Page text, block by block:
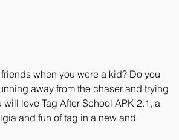
when you were a kid? Do you
away from the chaser and trying
love Tag After School APK 2.1, a
and fun of tag in a new and